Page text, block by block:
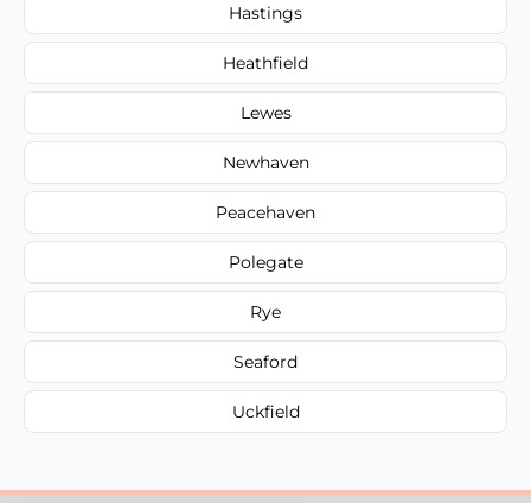
Hastings
Heathfield
Lewes
Newhaven
Peacehaven
Polegate
Rye
Seaford
Uckfield